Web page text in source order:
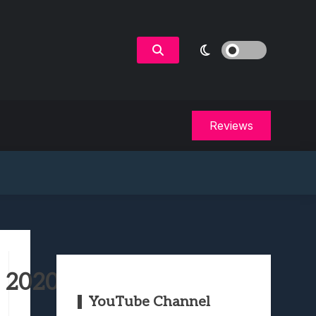
Reviews
YouTube Channel